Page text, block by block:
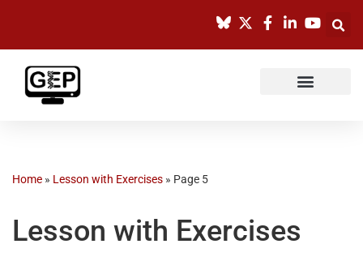
content
Home » Lesson with Exercises » Page 5
Lesson with Exercises